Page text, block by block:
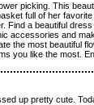
picking. This
full of her favorite
Find a beautiful
accessories and
the most beautiful
you like the most.
up pretty cute.